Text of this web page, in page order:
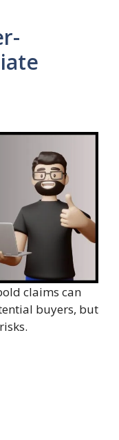
claims can
buyers, but